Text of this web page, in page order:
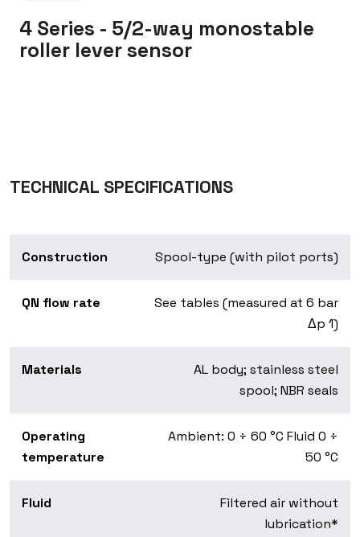
4 Series - 5/2-way monostable
roller lever sensor
TECHNICAL SPECIFICATIONS
Construction Spool-type (with pilot ports)
QN flow rate
See tables (measured at 6 bar
Δp 1)
Materials
AL body; stainless steel
spool; NBR seals
Operating
temperature
Ambient: 0 ÷ 60 °C Fluid 0 ÷
50 °C
Fluid
Filtered air without
lubrication*